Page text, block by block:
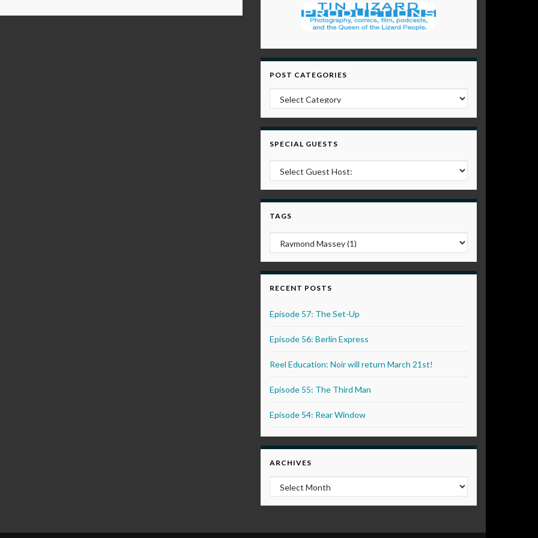
POST CATEGORIES
Post Categories
SPECIAL GUESTS
TAGS
RECENT POSTS
Episode 57: The Set-Up
Episode 56: Berlin Express
Reel Education: Noir will return March 21st!
Episode 55: The Third Man
Episode 54: Rear Window
ARCHIVES
Archives